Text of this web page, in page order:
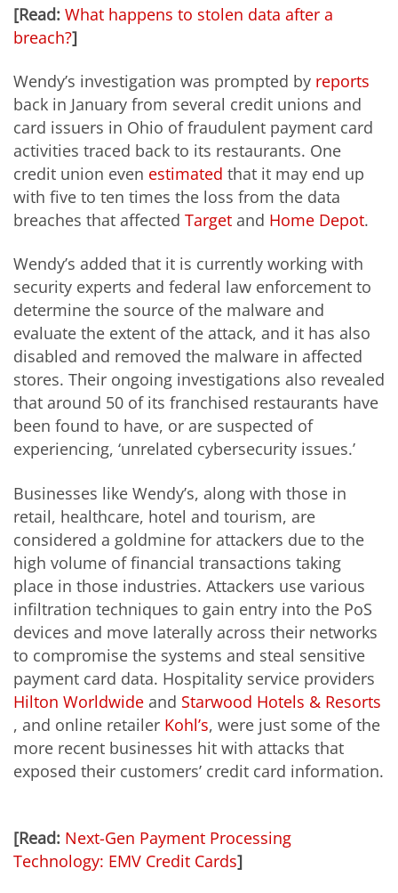
[Read: What happens to stolen data after a
breach?]
Wendy’s investigation was prompted by reports
back in January from several credit unions and
card issuers in Ohio of fraudulent payment card
activities traced back to its restaurants. One
credit union even estimated that it may end up
with five to ten times the loss from the data
breaches that affected Target and Home Depot.
Wendy’s added that it is currently working with
security experts and federal law enforcement to
determine the source of the malware and
evaluate the extent of the attack, and it has also
disabled and removed the malware in affected
stores. Their ongoing investigations also revealed
that around 50 of its franchised restaurants have
been found to have, or are suspected of
experiencing, ‘unrelated cybersecurity issues.’
Businesses like Wendy’s, along with those in
retail, healthcare, hotel and tourism, are
considered a goldmine for attackers due to the
high volume of financial transactions taking
place in those industries. Attackers use various
infiltration techniques to gain entry into the PoS
devices and move laterally across their networks
to compromise the systems and steal sensitive
payment card data. Hospitality service providers
Hilton Worldwide and Starwood Hotels & Resorts
, and online retailer Kohl’s, were just some of the
more recent businesses hit with attacks that
exposed their customers’ credit card information.
[Read: Next-Gen Payment Processing
Technology: EMV Credit Cards]